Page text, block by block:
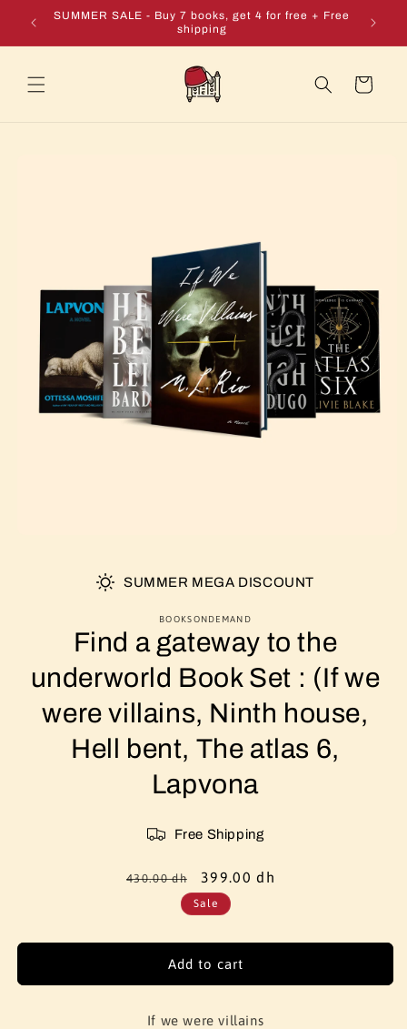
Skip to
content
+ Free
SUMMER SALE - Buy 7 books, get 4 for free + Free
shipping
Cart
SUMMER MEGA DISCOUNT
BOOKSONDEMAND
Find a gateway to the
underworld Book Set : (If we
were villains, Ninth house,
Hell bent, The atlas 6,
Lapvona
Free Shipping
Regular
430.00 dh
Sale
price
399.00 dh
Sale
Add to cart
If we were villains